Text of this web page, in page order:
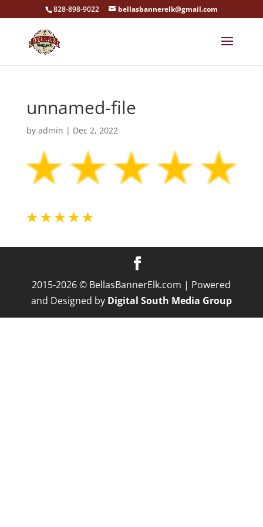
828-898-9022 bellasbannerelk@gmail.com
unnamed-file
by admin | Dec 2, 2022
2015-2026 © BellasBannerElk.com | Powered
and Designed by Digital South Media Group